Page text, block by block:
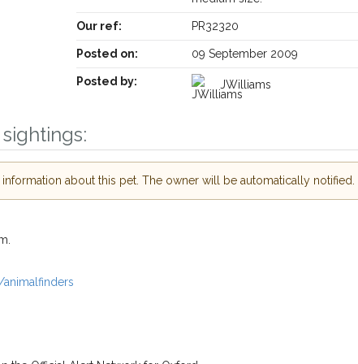
Our ref: PR32320
Posted on: 09 September 2009
Posted by: JWilliams
about this pet. The owner will be automatically notified.
Receive lost and found pet alerts by email
Alerts and
owners in the
of need just by
and email address.
cases, you could even
Your postcode: